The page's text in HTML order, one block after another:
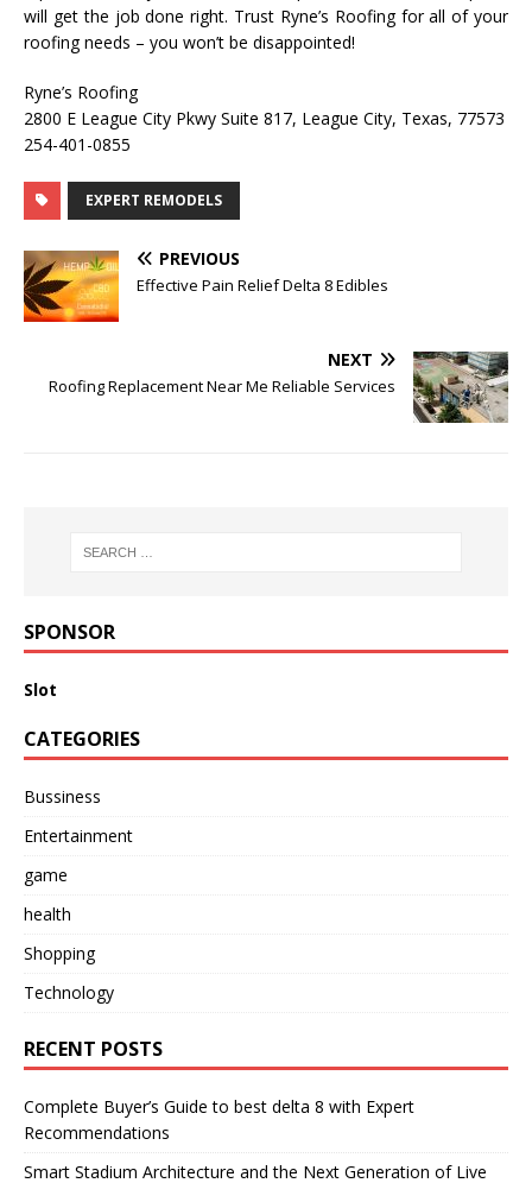
will get the job done right. Trust Ryne’s Roofing for all of your
roofing needs – you won’t be disappointed!
Ryne’s Roofing
2800 E League City Pkwy Suite 817, League City, Texas, 77573
254-401-0855
EXPERT REMODELS
PREVIOUS
Effective Pain Relief Delta 8 Edibles
NEXT
Roofing Replacement Near Me Reliable Services
SPONSOR
Slot
CATEGORIES
Bussiness
Entertainment
game
health
Shopping
Technology
RECENT POSTS
Complete Buyer’s Guide to best delta 8 with Expert
Recommendations
Smart Stadium Architecture and the Next Generation of Live